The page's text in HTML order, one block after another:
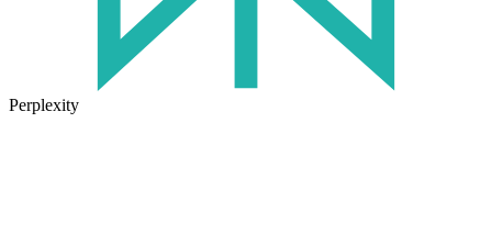
Perplexity